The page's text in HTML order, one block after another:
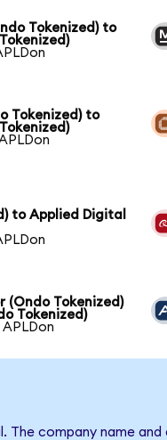
Tokenized) to
Tokenized) to
to Applied Digital
(Ondo Tokenized)
Tokenized)
APLDon
company name